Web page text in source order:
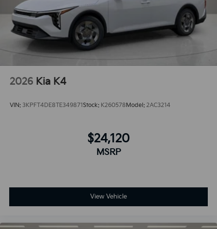
2026 Kia K4
VIN: 3KPFT4DE8TE349871Stock: K260578Model: 2AC3214
$24,120
MSRP
View Vehicle